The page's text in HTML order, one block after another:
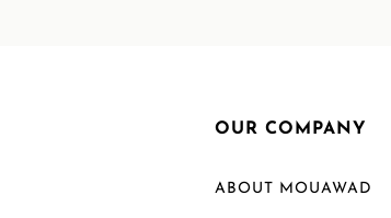
OUR COMPANY
ABOUT MOUAWAD